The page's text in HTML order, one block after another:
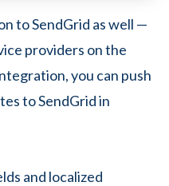
to SendGrid as well —
providers on the
you can push
to SendGrid in
and localized